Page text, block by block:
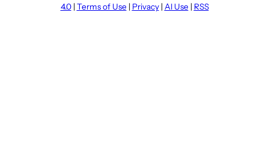
4.0| Terms of Use | Privacy| AI Use | RSS